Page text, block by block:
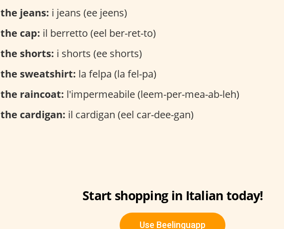
the jeans: i jeans (ee jeens)
the cap: il berretto (eel ber-ret-to)
the shorts: i shorts (ee shorts)
the sweatshirt: la felpa (la fel-pa)
the raincoat: l'impermeabile (leem-per-mea-ab-leh)
the cardigan: il cardigan (eel car-dee-gan)
Start shopping in Italian today!
Use Beelinguapp